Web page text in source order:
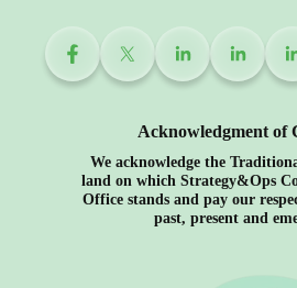
Acknowledgment of
We acknowledge the
land on which Strategy&Ops
Office stands and pay our
past, present and